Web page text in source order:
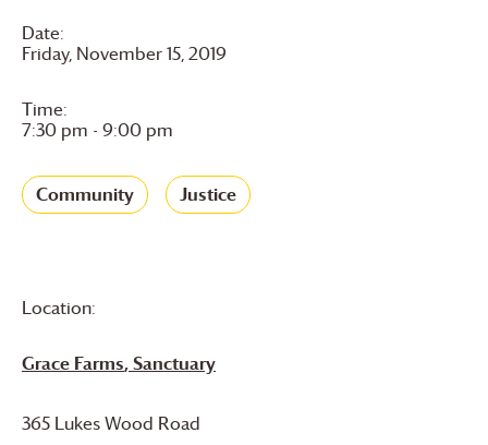
Date:
Friday, November 15, 2019
Time:
7:30 pm - 9:00 pm
Community Justice
Location:
Grace Farms, Sanctuary
365 Lukes Wood Road